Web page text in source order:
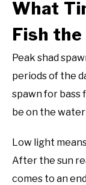
What
Fish the
Peak shad
periods of the
spawn for bass
be on the
Low light
After the sun
comes to an